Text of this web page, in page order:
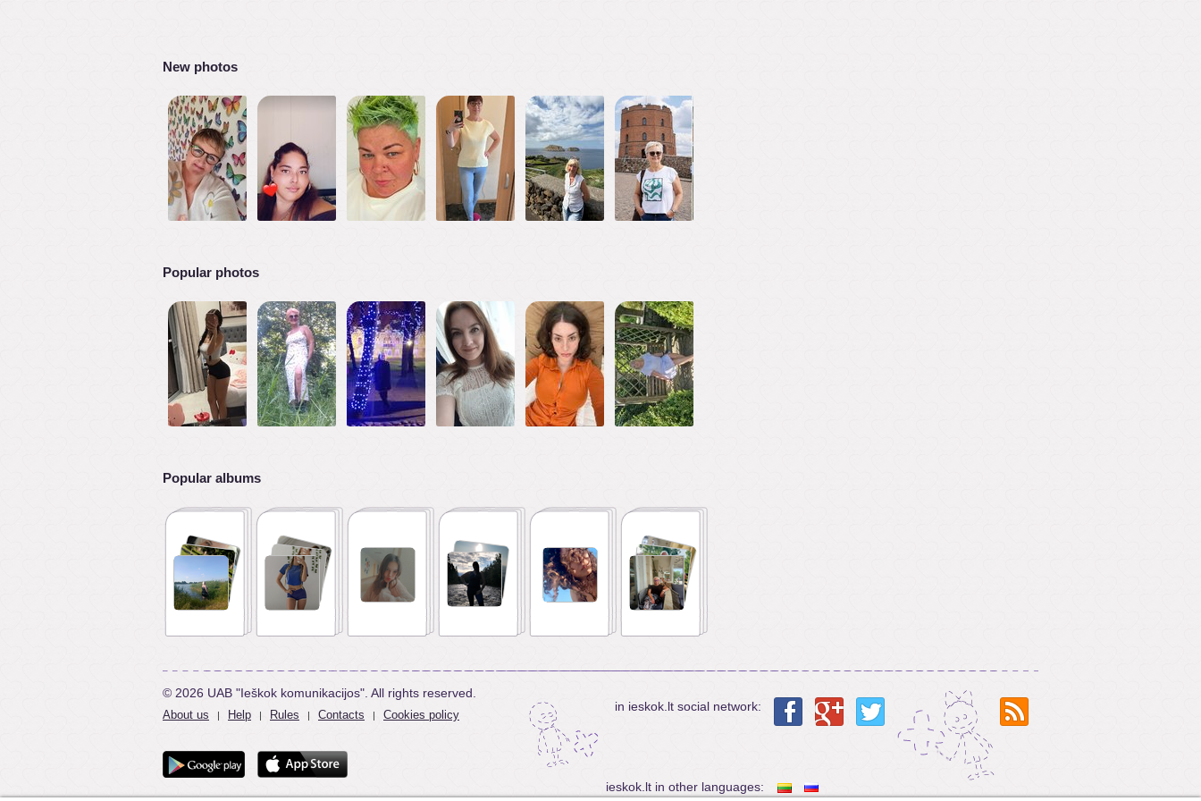
New photos
Popular photos
Popular albums
© 2026 UAB "Ieškok komunikacijos". All rights reserved.
About us | Help | Rules | Contacts | Cookies policy
in ieskok.lt social network:
ieskok.lt in other languages: